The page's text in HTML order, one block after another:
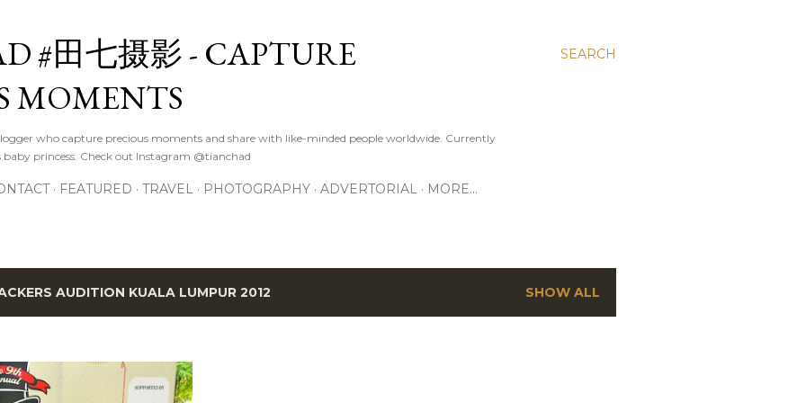
SEARCH
#田七摄影 - CAPTURE
MOMENTS
who capture precious moments and share with like-minded people worldwide. Currently
princess. Check out Instagram @tianchad
FEATURED TRAVEL PHOTOGRAPHY ADVERTORIAL MORE…
AUDITION KUALA LUMPUR 2012 SHOW ALL